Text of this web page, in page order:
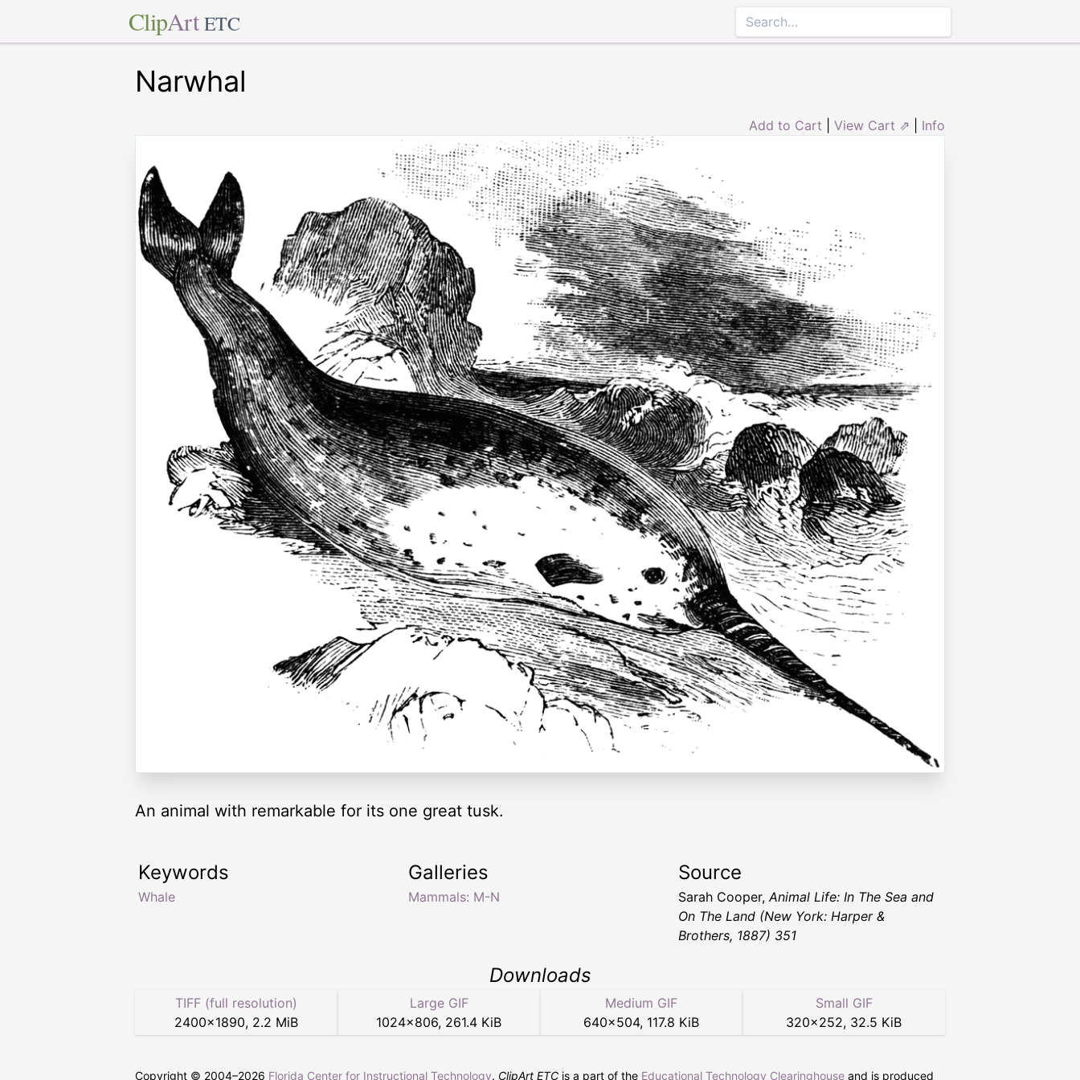
ClipArt ETC
Narwhal
Add to Cart View Cart ⇗ Info
An animal with remarkable for its one great tusk.
Keywords
Whale
Galleries
Mammals: M-N
Source
Sarah Cooper, Animal Life: In The Sea and
On The Land (New York: Harper &
Brothers, 1887) 351
Downloads
TIFF (full resolution)
2400×1890, 2.2 MiB
Large GIF
1024×806, 261.4 KiB
Medium GIF
640×504, 117.8 KiB
Small GIF
320×252, 32.5 KiB
Copyright © 2004–2026 Florida Center for Instructional Technology. ClipArt ETC is a part of the Educational Technology Clearinghouse and is produced